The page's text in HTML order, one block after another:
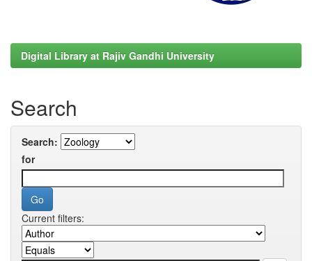
Digital Library at Rajiv Gandhi University
Search
Search:
for
Current filters: